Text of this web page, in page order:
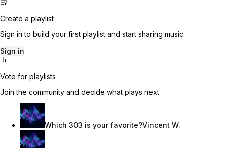
Create a playlist
Sign in to build your first playlist and start sharing music.
Sign in
Vote for playlists
Join the community and decide what plays next.
Which 303 is your favorite?Vincent W.